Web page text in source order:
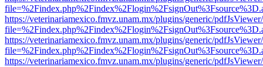
https://veterinariamexico.fmvz.unam.mx/plugins/generic/
https://veterinariamexico.fmvz.unam.mx/plugins/generic/
https://veterinariamexico.fmvz.unam.mx/plugins/generic/